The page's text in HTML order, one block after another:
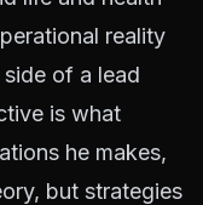
reality
of a lead
is what
he makes,
but strategies